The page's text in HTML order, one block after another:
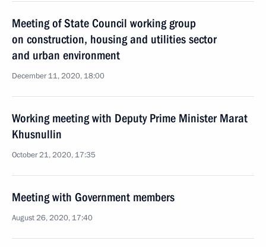
Meeting of State Council working group
on construction, housing and utilities sector
and urban environment
December 11, 2020, 18:00
Working meeting with Deputy Prime Minister Marat
Khusnullin
October 21, 2020, 17:35
Meeting with Government members
August 26, 2020, 17:40